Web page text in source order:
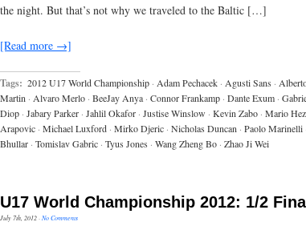
the night. But that’s not why we traveled to the Baltic […]
[Read more →]
Tags: 2012 U17 World Championship · Adam Pechacek · Agusti Sans ·
Martin · Alvaro Merlo · BeeJay Anya · Connor Frankamp · Dante Exum ·
Diop · Jabary Parker · Jahlil Okafor · Justise Winslow · Kevin Zabo · Mario
Arapovic · Michael Luxford · Mirko Djeric · Nicholas Duncan · Paolo Marinelli
Bhullar · Tomislav Gabric · Tyus Jones · Wang Zheng Bo · Zhao Ji Wei
U17 World Championship 2012: 1/2
July 7th, 2012·No Comments